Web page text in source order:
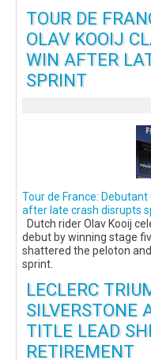
TOUR DE
OLAV KOOIJ
WIN AFTER
SPRINT
Tour de France:
after late crash disrupts
Dutch rider Olav Kooij
debut by winning stage
shattered the peloton
sprint.
LECLERC
SILVERSTONE
TITLE LEAD
RETIREMENT